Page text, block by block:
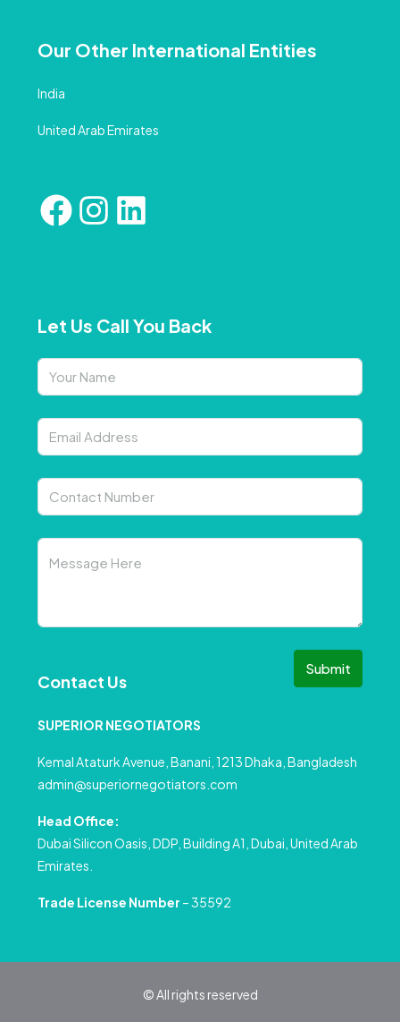
Our Other International Entities
India
United Arab Emirates
Let Us Call You Back
Submit
Contact Us
SUPERIOR NEGOTIATORS
Kemal Ataturk Avenue, Banani, 1213 Dhaka, Bangladesh
admin@superiornegotiators.com
Head Office:
Dubai Silicon Oasis, DDP, Building A1, Dubai, United Arab
Emirates.
Trade License Number – 35592
© All rights reserved